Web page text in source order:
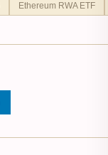
Ethereum RWA ETF